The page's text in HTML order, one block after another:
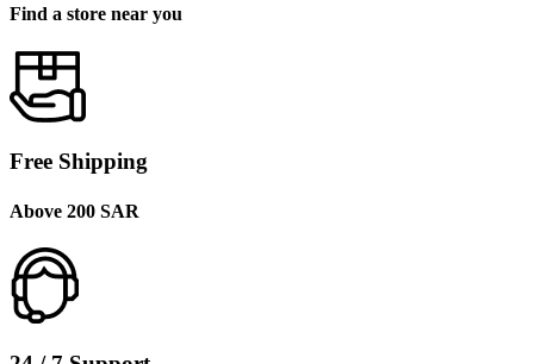
Find a store near you
Free Shipping
Above 200 SAR